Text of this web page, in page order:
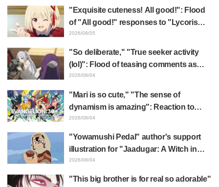
"Exquisite cuteness! All good!": Flood
of "All good!" responses to "Lycoris
Recoil" x Kumamine's "Work Cat"
2026/08/05
"So deliberate," "True seeker activity
(lol)": Flood of teasing comments as
Frieren plushie gets caught in exhibition
2026/08/04
"Mari is so cute," "The sense of
dynamism is amazing": Reaction to
Hidenori Matsubara's beautiful drawing
2026/08/04
"Yowamushi Pedal" author's support
illustration for "Jaadugar: A Witch in
Mongolia" delights fans: "This is what
2026/08/04
"This big brother is for real so adorable"